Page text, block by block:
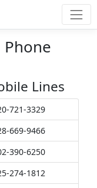
Lines
721-3329
669-9466
390-6250
274-1812